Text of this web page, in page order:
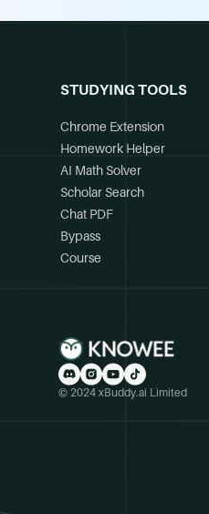
STUDYING TOOLS
Chrome Extension
Homework Helper
AI Math Solver
Scholar Search
Chat PDF
Bypass
Course
© 2024 xBuddy.ai Limited